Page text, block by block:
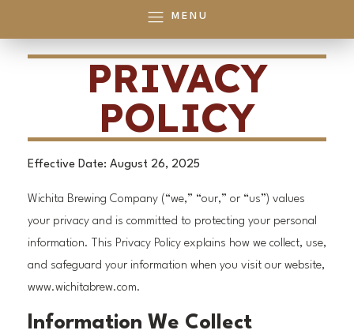
MENU
PRIVACY
POLICY
Effective Date: August 26, 2025
Wichita Brewing Company (“we,” “our,” or “us”) values
your privacy and is committed to protecting your personal
information. This Privacy Policy explains how we collect, use,
and safeguard your information when you visit our website,
www.wichitabrew.com.
Information We Collect